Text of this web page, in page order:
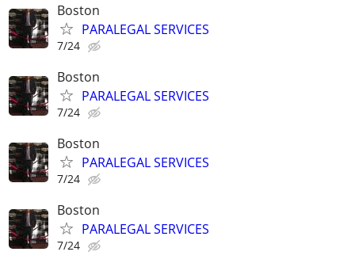
Boston
PARALEGAL SERVICES
7/24
Boston
PARALEGAL SERVICES
7/24
Boston
PARALEGAL SERVICES
7/24
Boston
PARALEGAL SERVICES
7/24